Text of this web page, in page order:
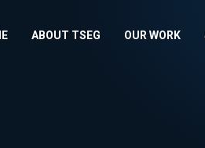
ABOUT TSEG OUR WORK